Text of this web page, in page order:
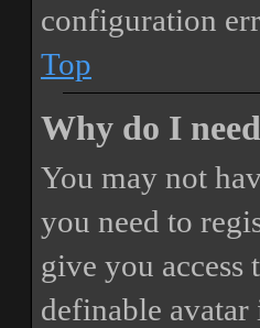
configuration
Top
Why do I
You may not
you need to
give you access
definable